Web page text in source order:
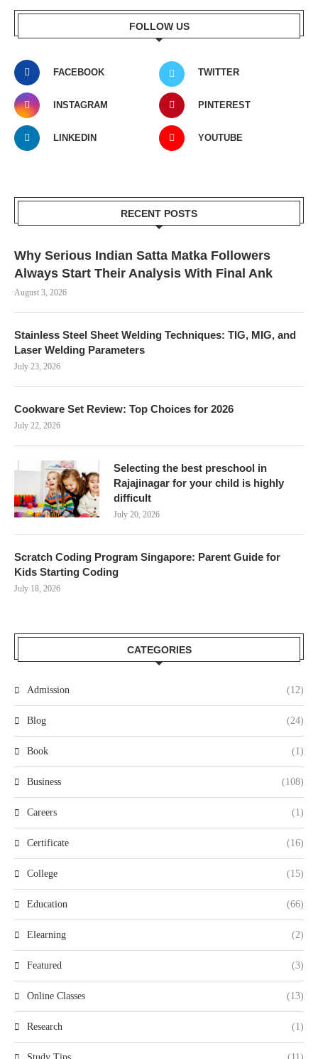
FOLLOW US
FACEBOOK TWITTER
INSTAGRAM PINTEREST
LINKEDIN YOUTUBE
RECENT POSTS
Why Serious Indian Satta Matka Followers
Always Start Their Analysis With Final Ank
August 3, 2026
Stainless Steel Sheet Welding Techniques: TIG, MIG, and
Laser Welding Parameters
July 23, 2026
Cookware Set Review: Top Choices for 2026
July 22, 2026
Selecting the best preschool in
Rajajinagar for your child is highly
difficult
July 20, 2026
Scratch Coding Program Singapore: Parent Guide for
Kids Starting Coding
July 18, 2026
CATEGORIES
Admission (12)
Blog (24)
Book (1)
Business (108)
Careers (1)
Certificate (16)
College (15)
Education (66)
Elearning (2)
Featured (3)
Online Classes (13)
Research (1)